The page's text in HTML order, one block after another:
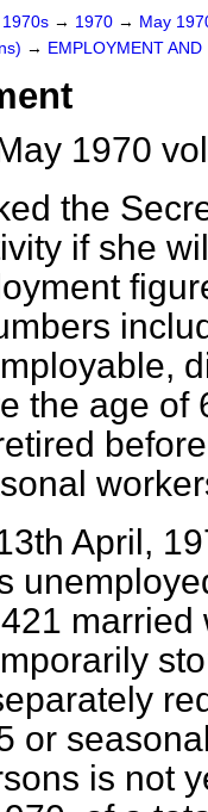
1970s → 1970 → May
→ EMPLOYMENT
1970
the
if she
the age of
April,
or
is not